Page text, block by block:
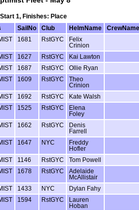
1, Finishes: Place
SailNo Club HelmName
CrewName
1681 RstGYC
Felix
Crinion
1627 RstGYC
Kai Lawton
1687 RstGYC
Ollie Ryan
1609 RstGYC
Theo
Crinion
1692 RstGYC
Kate Walsh
1525 RstGYC
Elena
Foley
1662 RstGYC
Denis
Farrell
1647 NYC
Freddy
Hofler
1146 RstGYC
Tom Powell
1678 RstGYC
Adelaide
McAllistair
1433 NYC
Dylan Fahy
1594 RstGYC
Lauren
Hoban